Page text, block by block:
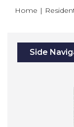
Home |
Side